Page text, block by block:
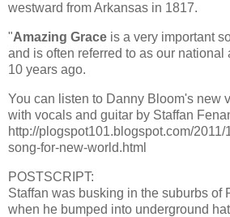
westward from Arkansas in 1817.
"Amazing Grace is a very important
and is often referred to as our national
10 years ago.
You can listen to Danny Bloom's new
with vocals and guitar by Staffan
http://plogspot101.blogspot.com/
song-for-new-world.html
POSTSCRIPT:
Staffan was busking in the suburbs of
when he bumped into underground